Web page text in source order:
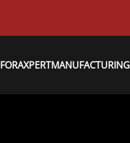
FORAXPERTMANUFACTURING